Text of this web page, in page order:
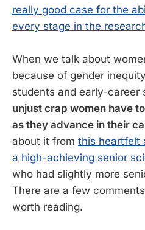
really good case for the
every stage in the
When we talk about
because of gender
students and early-career
unjust crap women have
as they advance in their
about it from this heartfelt
a high-achieving senior
who had slightly more
There are a few
worth reading.